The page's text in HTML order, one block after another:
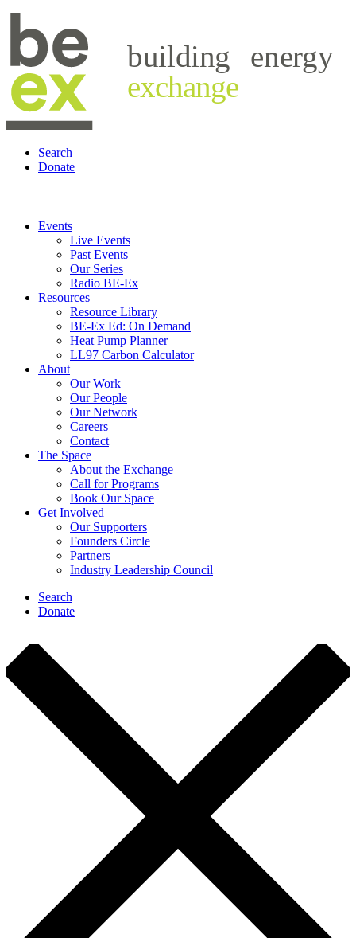
building
energy
exchange
Search
Donate
Events
Live Events
Past Events
Our Series
Radio BE-Ex
Resources
Resource Library
BE-Ex Ed: On Demand
Heat Pump Planner
LL97 Carbon Calculator
About
Our Work
Our People
Our Network
Careers
Contact
The Space
About the Exchange
Call for Programs
Book Our Space
Get Involved
Our Supporters
Founders Circle
Partners
Industry Leadership Council
Search
Donate